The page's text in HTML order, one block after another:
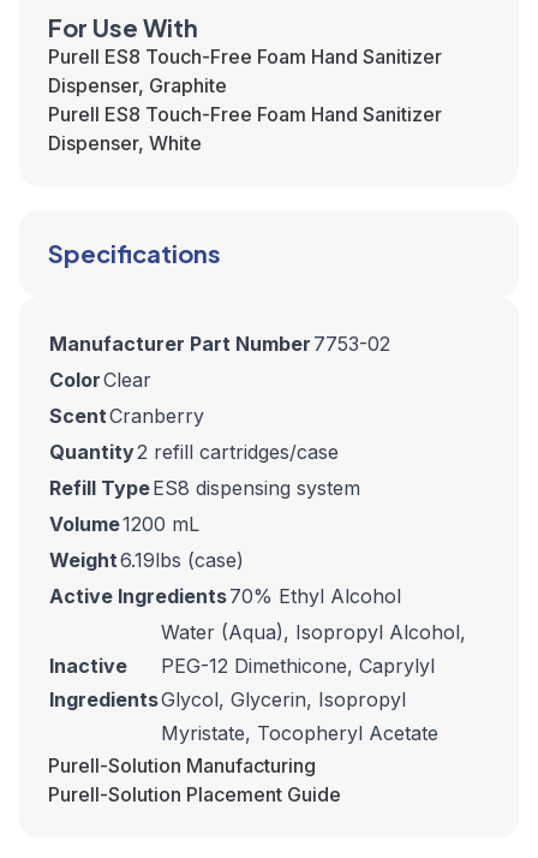
For Use With
Purell ES8 Touch-Free Foam Hand Sanitizer
Dispenser, Graphite
Purell ES8 Touch-Free Foam Hand Sanitizer
Dispenser, White
Specifications
Manufacturer Part Number 7753-02
ColorClear
ScentCranberry
Quantity2 refill cartridges/case
Refill TypeES8 dispensing system
Volume1200 mL
Weight6.19lbs (case)
Active Ingredients70% Ethyl Alcohol
Inactive
Ingredients
Water (Aqua), Isopropyl Alcohol,
PEG-12 Dimethicone, Caprylyl
Glycol, Glycerin, Isopropyl
Myristate, Tocopheryl Acetate
Purell-Solution Manufacturing
Purell-Solution Placement Guide